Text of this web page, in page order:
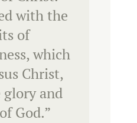
with the
of
which
Christ,
and
God.”